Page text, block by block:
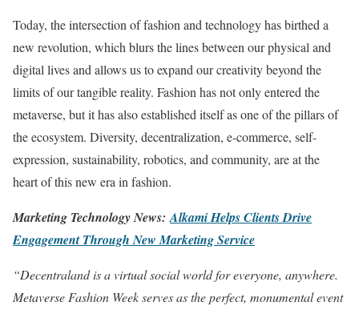
Today, the intersection of fashion and technology has birthed a
new revolution, which blurs the lines between our physical and
digital lives and allows us to expand our creativity beyond the
limits of our tangible reality. Fashion has not only entered the
metaverse, but it has also established itself as one of the pillars of
the ecosystem. Diversity, decentralization, e-commerce, self-
expression, sustainability, robotics, and community, are at the
heart of this new era in fashion.
Marketing Technology News:Alkami Helps Clients Drive
Engagement Through New Marketing Service
“Decentraland is a virtual social world for everyone, anywhere.
Metaverse Fashion Week serves as the perfect, monumental event